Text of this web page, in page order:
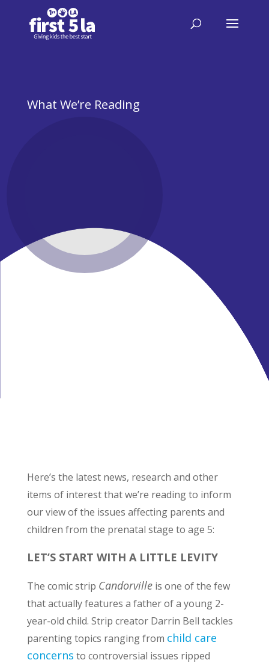
What We’re Reading
Here’s the latest news, research and other
items of interest that we’re reading to inform
our view of the issues affecting parents and
children from the prenatal stage to age 5:
LET’S START WITH A LITTLE LEVITY
The comic strip Candorvilleis one of the few
that actually features a father of a young 2-
year-old child. Strip creator Darrin Bell tackles
parenting topics ranging from child care
concerns to controversial issues ripped